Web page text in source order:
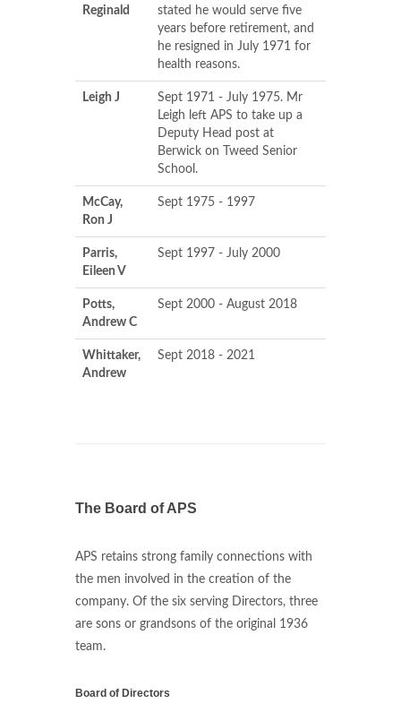
Reginald
stated he would serve five
years before retirement, and
he resigned in July 1971 for
health reasons.
Leigh J
Sept 1971 - July 1975. Mr
Leigh left APS to take up a
Deputy Head post at
Berwick on Tweed Senior
School.
McCay,
Ron J
Sept 1975 - 1997
Parris,
Eileen V
Sept 1997 - July 2000
Potts,
Andrew C
Sept 2000 - August 2018
Whittaker,
Andrew
Sept 2018 - 2021
The Board of APS
APS retains strong family connections with
the men involved in the creation of the
company. Of the six serving Directors, three
are sons or grandsons of the original 1936
team.
Board of Directors